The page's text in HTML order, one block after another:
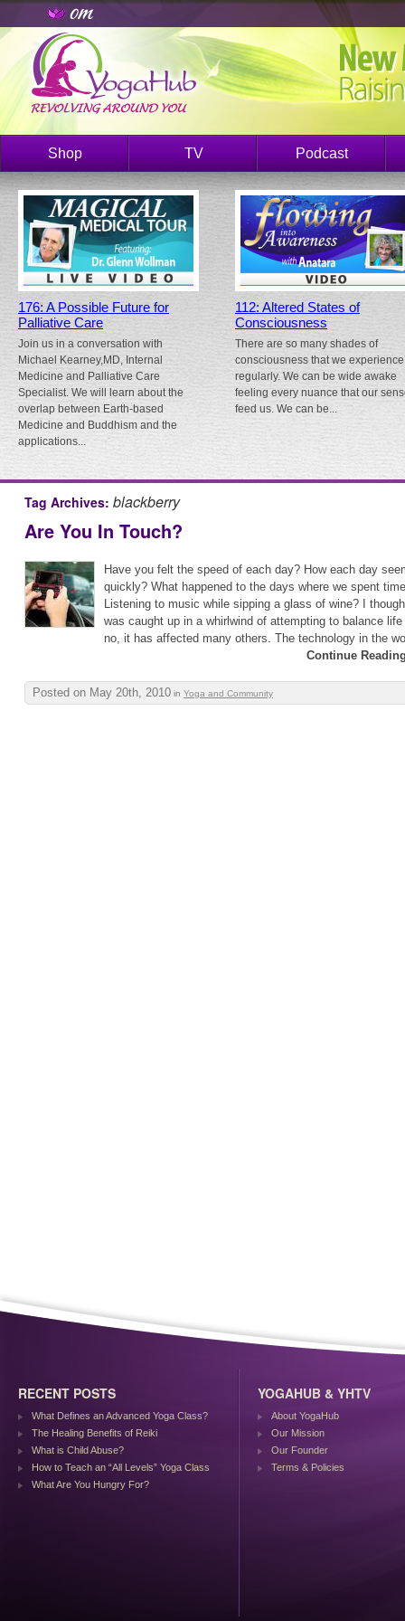
Shop TV Podcast
176: A Possible Future for
Palliative Care
Join us in a conversation with
Michael Kearney,MD, Internal
Medicine and Palliative Care
Specialist. We will learn about the
overlap between Earth-based
Medicine and Buddhism and the
applications...
112: Altered States of
Consciousness
There are so many shades of
consciousness that we experience
regularly. We can be wide awake
feeling every nuance that our
feed us. We can be...
Tag Archives: blackberry
Are You In Touch?
Have you felt the speed of each day? How each day
quickly? What happened to the days where we spent
Listening to music while sipping a glass of wine? I
was caught up in a whirlwind of attempting to balance
no, it has affected many others. The technology in the
Continue
Posted on May 20th, 2010 in Yoga and Community
RECENT POSTS
What Defines an Advanced Yoga Class?
The Healing Benefits of Reiki
What is Child Abuse?
How to Teach an “All Levels” Yoga Class
What Are You Hungry For?
YOGAHUB & YHTV
About YogaHub
Our Mission
Our Founder
Terms & Policies